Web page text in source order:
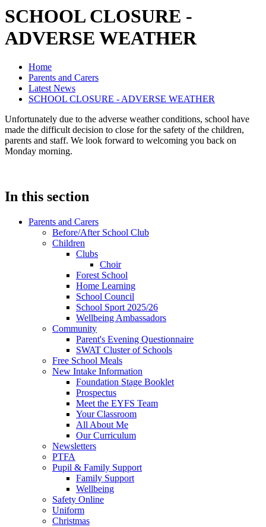
SCHOOL CLOSURE -
ADVERSE WEATHER
Home
Parents and Carers
Latest News
SCHOOL CLOSURE - ADVERSE WEATHER
Unfortunately due to the adverse weather conditions, school have
made the difficult decision to close for the safety of the children,
parents and staff. We look forward to welcoming you back on
Monday morning.
In this section
Parents and Carers
Before/After School Club
Children
Clubs
Choir
Forest School
Home Learning
School Council
School Sport 2025/26
Wellbeing Ambassadors
Community
Parent's Evening Questionnaire
SWAT Cluster of Schools
Free School Meals
New Intake Information
Foundation Stage Booklet
Prospectus
Meet the EYFS Team
Your Classroom
All About Me
Our Curriculum
Newsletters
PTFA
Pupil & Family Support
Family Support
Wellbeing
Safety Online
Uniform
Christmas